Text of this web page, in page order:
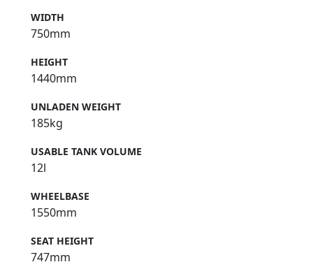
WIDTH
750mm
HEIGHT
1440mm
UNLADEN WEIGHT
185kg
USABLE TANK VOLUME
12l
WHEELBASE
1550mm
SEAT HEIGHT
747mm